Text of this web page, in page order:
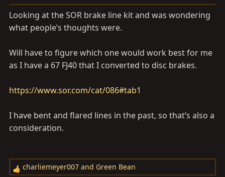
e
r
Looking at the SOR brake line kit and was wondering
what people’s thoughts were.
Will have to figure which one would work best for me
as I have a 67 FJ40 that I converted to disc brakes.
https://www.sor.com/cat/086#tab1
I have bent and flared lines in the past, so that’s also a
consideration.
R
charliemeyer007 and Green Bean